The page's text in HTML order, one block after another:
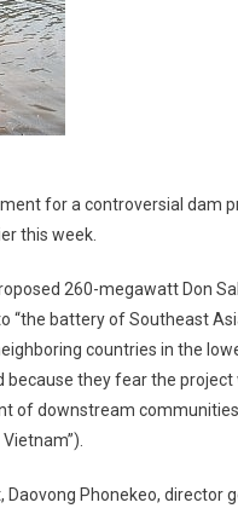
for a controversial dam
this week.
260-megawatt Don
“the battery of Southeast
countries in the
they fear the
of downstream
Phonekeo, director